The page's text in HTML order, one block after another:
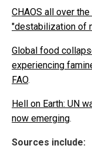
CHAOS all over
"destabilization of
Global food
experiencing
FAO.
Hell on Earth: UN
now emerging.
Sources include: